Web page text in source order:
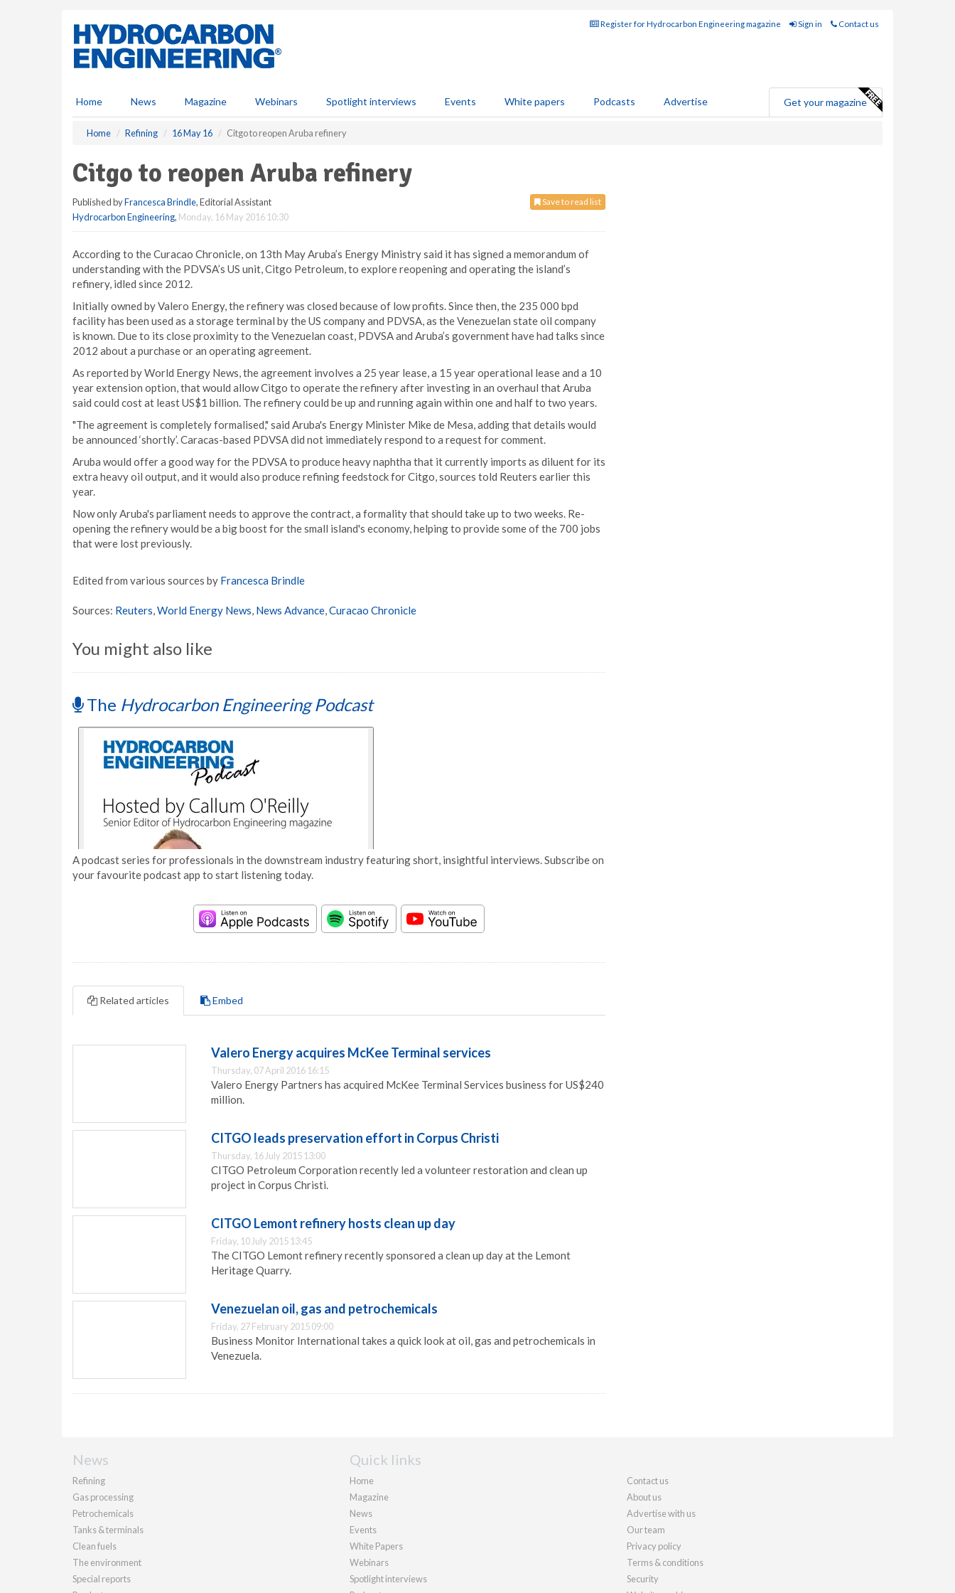
Register for Hydrocarbon Engineering magazine Sign in Contact us
Home News Magazine Webinars Spotlight interviews Events White papers Podcasts Advertise Get your magazine
Home Refining 16 May 16 Citgo to reopen Aruba refinery
Citgo to reopen Aruba refinery
Save to read list
Published byFrancesca Brindle, Editorial Assistant
Hydrocarbon Engineering, Monday, 16 May 2016 10:30
According to the Curacao Chronicle, on 13th May Aruba’s Energy Ministry said it has signed a memorandum of
understanding with the PDVSA’s US unit, Citgo Petroleum, to explore reopening and operating the island’s
refinery, idled since 2012.
Initially owned by Valero Energy, the refinery was closed because of low profits. Since then, the 235 000 bpd
facility has been used as a storage terminal by the US company and PDVSA, as the Venezuelan state oil company
is known. Due to its close proximity to the Venezuelan coast, PDVSA and Aruba’s government have had talks since
2012 about a purchase or an operating agreement.
As reported by World Energy News, the agreement involves a 25 year lease, a 15 year operational lease and a 10
year extension option, that would allow Citgo to operate the refinery after investing in an overhaul that Aruba
said could cost at least US$1 billion. The refinery could be up and running again within one and half to two years.
"The agreement is completely formalised," said Aruba's Energy Minister Mike de Mesa, adding that details would
be announced ‘shortly’. Caracas-based PDVSA did not immediately respond to a request for comment.
Aruba would offer a good way for the PDVSA to produce heavy naphtha that it currently imports as diluent for its
extra heavy oil output, and it would also produce refining feedstock for Citgo, sources told Reuters earlier this
year.
Now only Aruba's parliament needs to approve the contract, a formality that should take up to two weeks. Re-
opening the refinery would be a big boost for the small island's economy, helping to provide some of the 700 jobs
that were lost previously.
Edited from various sources by Francesca Brindle
Sources: Reuters,World Energy News, News Advance,Curacao Chronicle
You might also like
The Hydrocarbon Engineering Podcast
A podcast series for professionals in the downstream industry featuring short, insightful interviews. Subscribe on
your favourite podcast app to start listening today.
Related articles Embed
Valero Energy acquires McKee Terminal services
Thursday, 07 April 2016 16:15
Valero Energy Partners has acquired McKee Terminal Services business for US$240
million.
CITGO leads preservation effort in Corpus Christi
Thursday, 16 July 2015 13:00
CITGO Petroleum Corporation recently led a volunteer restoration and clean up
project in Corpus Christi.
CITGO Lemont refinery hosts clean up day
Friday, 10 July 2015 13:45
The CITGO Lemont refinery recently sponsored a clean up day at the Lemont
Heritage Quarry.
Venezuelan oil, gas and petrochemicals
Friday, 27 February 2015 09:00
Business Monitor International takes a quick look at oil, gas and petrochemicals in
Venezuela.
News
Refining
Gas processing
Petrochemicals
Tanks & terminals
Clean fuels
The environment
Special reports
Quick links
Home
Magazine
News
Events
White Papers
Webinars
Spotlight interviews
Contact us
About us
Advertise with us
Our team
Privacy policy
Terms & conditions
Security